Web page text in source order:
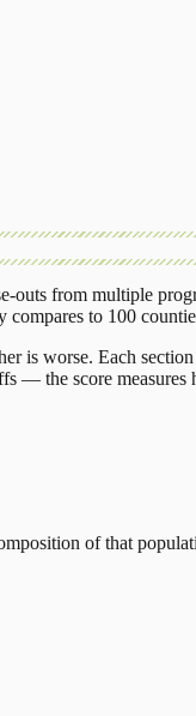
outs from multiple
compares to 100
worse. Each
— the score
of that